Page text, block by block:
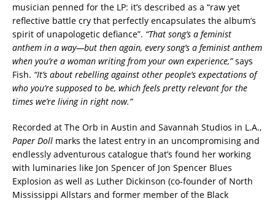
musician penned for the LP: it’s described as a “raw yet
reflective battle cry that perfectly encapsulates the album’s
spirit of unapologetic defiance”. “That song’s a feminist
anthem in a way—but then again, every song’s a feminist anthem
when you’re a woman writing from your own experience,”says
Fish. “It’s about rebelling against other people’s expectations of
who you’re supposed to be, which feels pretty relevant for the
times we’re living in right now.”
Recorded at The Orb in Austin and Savannah Studios in L.A.,
Paper Doll marks the latest entry in an uncompromising and
endlessly adventurous catalogue that’s found her working
with luminaries like Jon Spencer of Jon Spencer Blues
Explosion as well as Luther Dickinson (co-founder of North
Mississippi Allstars and former member of the Black